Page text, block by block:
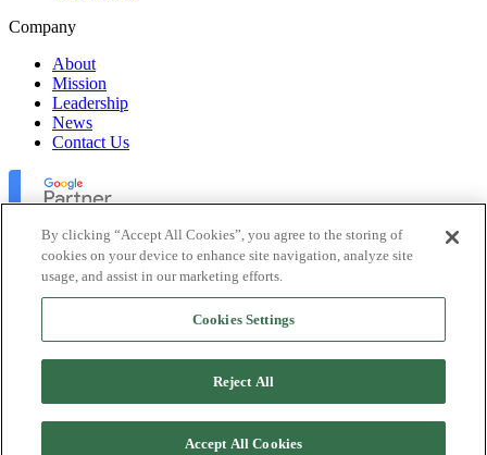
Company
About
Mission
Leadership
News
Contact Us
Lofty Inc. Copyright 2026. All Rights Reserved.
Platform Status
By clicking “Accept All Cookies”, you agree to the storing of
cookies on your device to enhance site navigation, analyze site
usage, and assist in our marketing efforts.
Cookies Settings
Reject All
Accept All Cookies